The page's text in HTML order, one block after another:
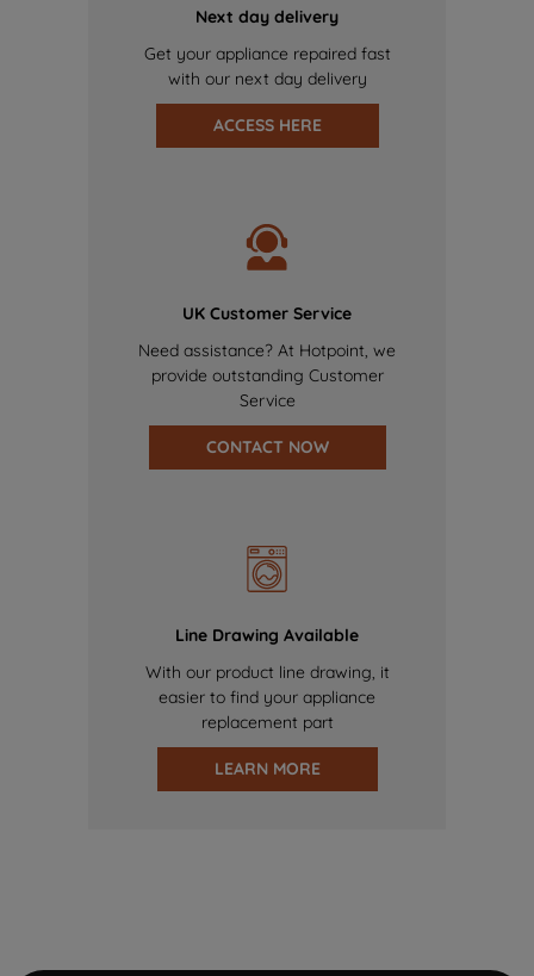
Next day delivery
Get your appliance repaired fast
with our next day delivery
ACCESS HERE
UK Customer Service
Need assistance? At Hotpoint, we
provide outstanding Customer
Service
CONTACT NOW
Line Drawing Available
With our product line drawing, it
easier to find your appliance
replacement part
LEARN MORE